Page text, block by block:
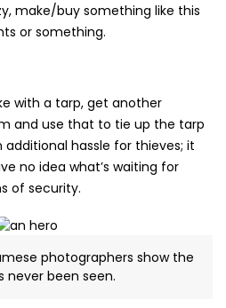
make/buy something like this
or something.
with a tarp, get another
and use that to tie up the tarp
additional hassle for thieves; it
no idea what’s waiting for
of security.
photographers show the
never been seen.